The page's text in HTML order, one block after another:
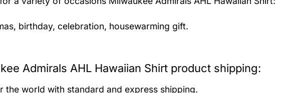
birthday, celebration, housewarming gift.
Admirals AHL Hawaiian Shirt product shipping:
the world with standard and express shipping.